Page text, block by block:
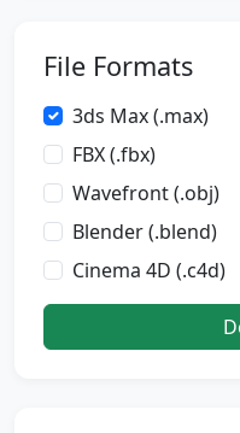
File Formats
3ds Max (.max)
FBX (.fbx)
Wavefront (.obj)
Blender (.blend)
Cinema 4D (.c4d)